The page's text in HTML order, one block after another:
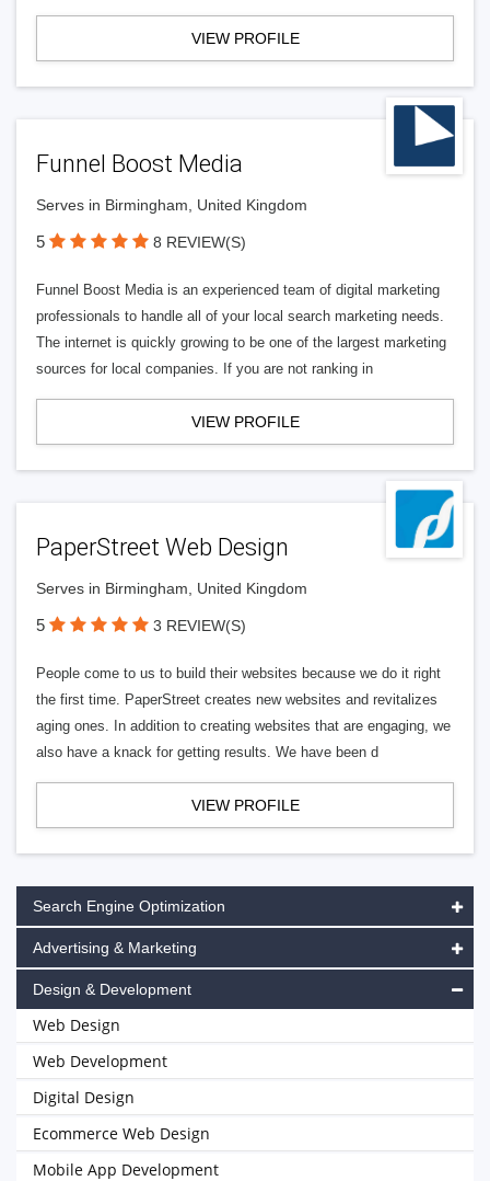
VIEW PROFILE
Funnel Boost Media
Serves in Birmingham, United Kingdom
5 8 REVIEW(S)
Funnel Boost Media is an experienced team of digital marketing
professionals to handle all of your local search marketing needs.
The internet is quickly growing to be one of the largest marketing
sources for local companies. If you are not ranking in
VIEW PROFILE
PaperStreet Web Design
Serves in Birmingham, United Kingdom
5 3 REVIEW(S)
People come to us to build their websites because we do it right
the first time. PaperStreet creates new websites and revitalizes
aging ones. In addition to creating websites that are engaging, we
also have a knack for getting results. We have been d
VIEW PROFILE
Search Engine Optimization
Advertising & Marketing
Design & Development
Web Design
Web Development
Digital Design
Ecommerce Web Design
Mobile App Development